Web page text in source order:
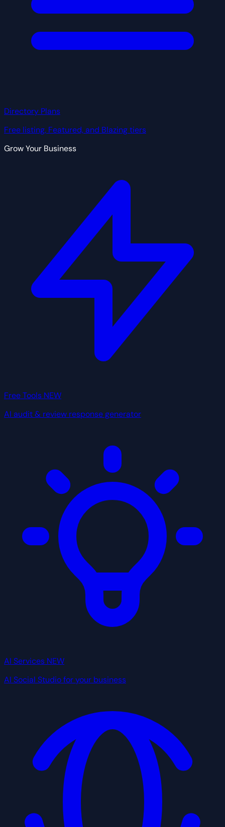
Directory Plans
Free listing, Featured, and Blazing tiers
Grow Your Business
Free Tools NEW
AI audit & review response generator
AI Services NEW
AI Social Studio for your business